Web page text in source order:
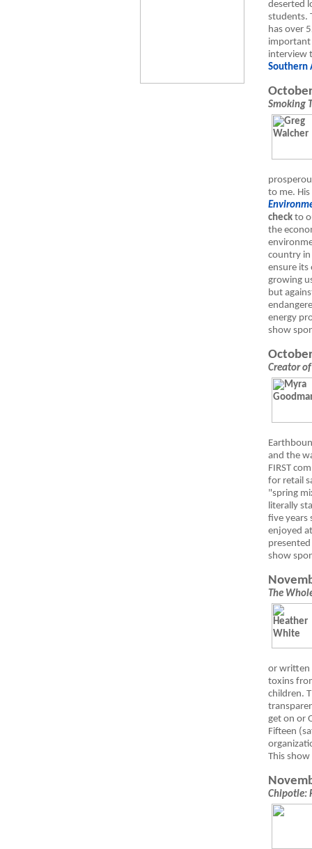
deserted
students.
has over
important
interview
Southern
Smoking
to me.
checkto
the
country
ensure its
growing
but
energy
show
Creator
and the
FIRST
for retail
"spring
literally
five years
enjoyed
show
The
or written
toxins
children.
get on or
Fifteen
This
Chipotle: